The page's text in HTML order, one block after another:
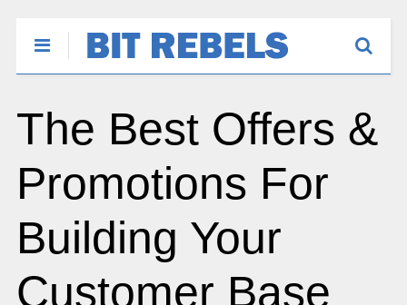
The Best Offers &
Promotions For
Building Your
Customer Base